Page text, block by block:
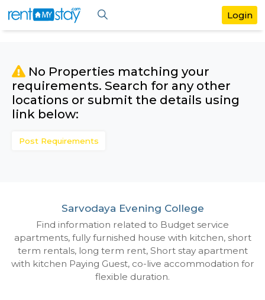
No Properties matching your
requirements. Search for any
locations or submit the details
link below:
Sarvodaya Evening College
Find information related to Budget
apartments, fully furnished house with